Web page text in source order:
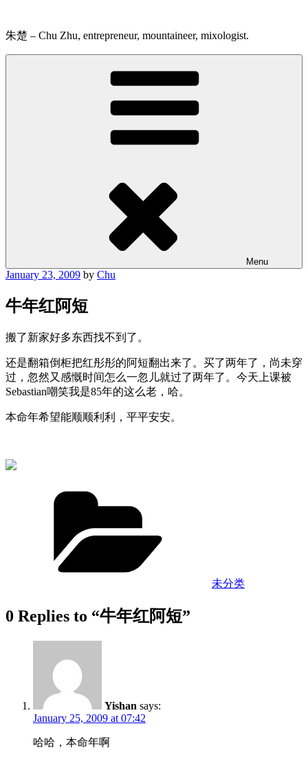
content
朱楚 – Chu Zhu, entrepreneur, mountaineer, mixologist.
Menu
Posted
January 23, 2009 by Chu
牛年红阿短
搬了新家好多东西找不到了。
还是翻箱倒柜把红彤彤的阿短翻出来了。买了两年了，尚未穿
过，忽然又感慨时间怎么一忽儿就过了两年了。今天上课被
Sebastian嘲笑我是85年的这么老，哈。
本命年希望能顺顺利利，平平安安。
未分类
0 Replies to “牛年红阿短”
Yishan says:
January 25, 2009 at 07:42
哈哈，本命年啊